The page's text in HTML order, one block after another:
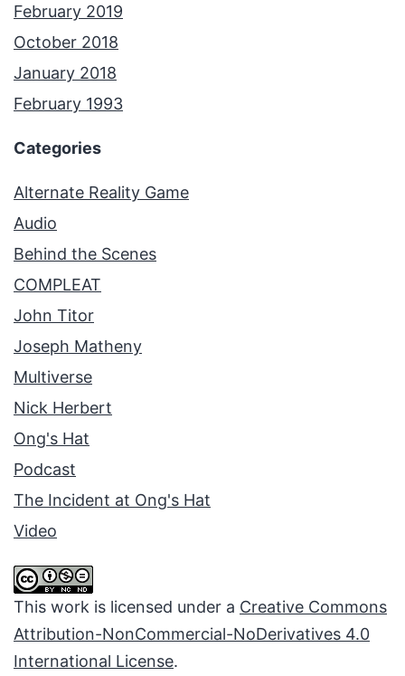
February 2019
October 2018
January 2018
February 1993
Categories
Alternate Reality Game
Audio
Behind the Scenes
COMPLEAT
John Titor
Joseph Matheny
Multiverse
Nick Herbert
Ong's Hat
Podcast
The Incident at Ong's Hat
Video
This work is licensed under a Creative Commons
Attribution-NonCommercial-NoDerivatives 4.0
International License.